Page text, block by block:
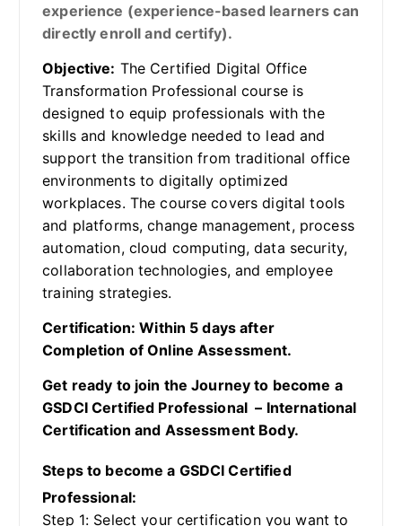
experience (experience-based learners can
directly enroll and certify).
Objective: The Certified Digital Office
Transformation Professional course is
designed to equip professionals with the
skills and knowledge needed to lead and
support the transition from traditional office
environments to digitally optimized
workplaces. The course covers digital tools
and platforms, change management, process
automation, cloud computing, data security,
collaboration technologies, and employee
training strategies.
Certification: Within 5 days after
Completion of Online Assessment.
Get ready to join the Journey to become a
GSDCI Certified Professional – International
Certification and Assessment Body.
Steps to become a GSDCI Certified
Professional:
Step 1: Select your certification you want to